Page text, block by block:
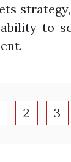
to
2 3